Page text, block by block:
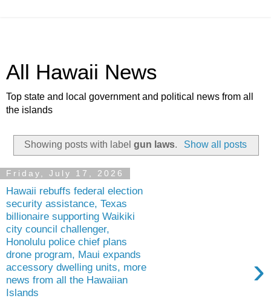
All Hawaii News
Top state and local government and political news from all
the islands
Showing posts with labelgun laws. Show all posts
Friday, July 17, 2026
Hawaii rebuffs federal election
security assistance, Texas
billionaire supporting Waikiki
city council challenger,
Honolulu police chief plans
drone program, Maui expands
accessory dwelling units, more
news from all the Hawaiian
Islands
›